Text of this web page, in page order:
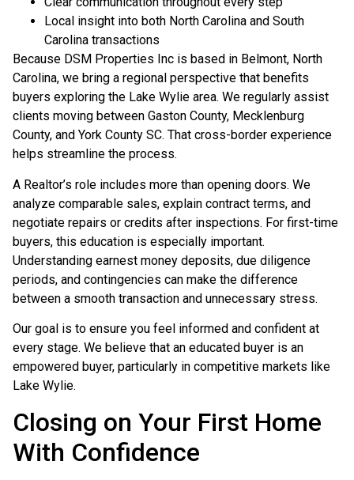
Local insight into both North Carolina and South
Carolina transactions
Because DSM Properties Inc is based in Belmont, North
Carolina, we bring a regional perspective that benefits
buyers exploring the Lake Wylie area. We regularly assist
clients moving between Gaston County, Mecklenburg
County, and York County SC. That cross-border experience
helps streamline the process.
A Realtor’s role includes more than opening doors. We
analyze comparable sales, explain contract terms, and
negotiate repairs or credits after inspections. For first-time
buyers, this education is especially important.
Understanding earnest money deposits, due diligence
periods, and contingencies can make the difference
between a smooth transaction and unnecessary stress.
Our goal is to ensure you feel informed and confident at
every stage. We believe that an educated buyer is an
empowered buyer, particularly in competitive markets like
Lake Wylie.
Closing on Your First Home
With Confidence